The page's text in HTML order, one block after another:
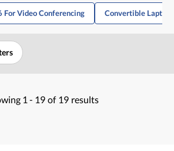
For Video Conferencing Convertible
1 - 19 of 19 results